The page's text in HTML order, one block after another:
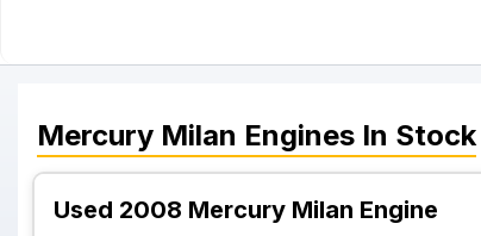
Mercury Milan Engines In Stock
Used 2008 Mercury Milan Engine